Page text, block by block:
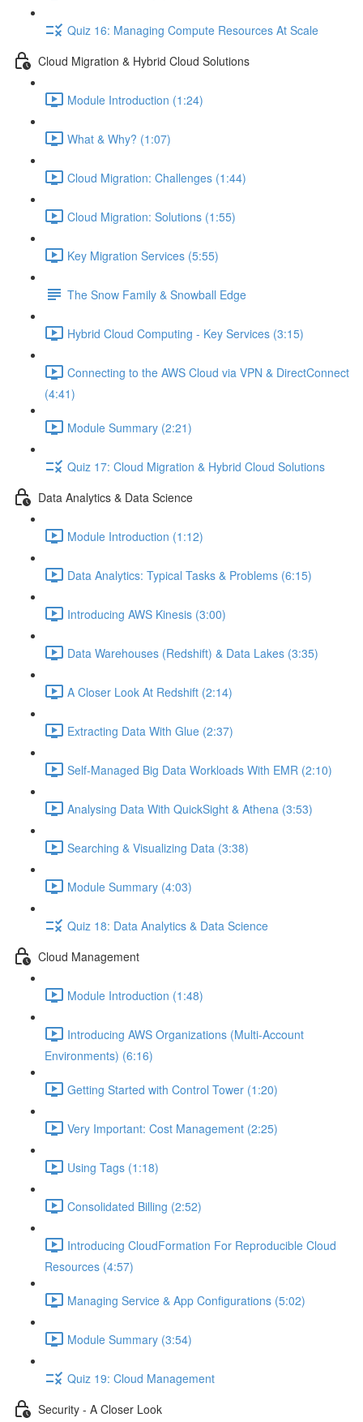
Quiz 16: Managing Compute Resources At Scale
Cloud Migration & Hybrid Cloud Solutions
Module Introduction (1:24)
What & Why? (1:07)
Cloud Migration: Challenges (1:44)
Cloud Migration: Solutions (1:55)
Key Migration Services (5:55)
The Snow Family & Snowball Edge
Hybrid Cloud Computing - Key Services (3:15)
Connecting to the AWS Cloud via VPN & DirectConnect
(4:41)
Module Summary (2:21)
Quiz 17: Cloud Migration & Hybrid Cloud Solutions
Data Analytics & Data Science
Module Introduction (1:12)
Data Analytics: Typical Tasks & Problems (6:15)
Introducing AWS Kinesis (3:00)
Data Warehouses (Redshift) & Data Lakes (3:35)
A Closer Look At Redshift (2:14)
Extracting Data With Glue (2:37)
Self-Managed Big Data Workloads With EMR (2:10)
Analysing Data With QuickSight & Athena (3:53)
Searching & Visualizing Data (3:38)
Module Summary (4:03)
Quiz 18: Data Analytics & Data Science
Cloud Management
Module Introduction (1:48)
Introducing AWS Organizations (Multi-Account
Environments) (6:16)
Getting Started with Control Tower (1:20)
Very Important: Cost Management (2:25)
Using Tags (1:18)
Consolidated Billing (2:52)
Introducing CloudFormation For Reproducible Cloud
Resources (4:57)
Managing Service & App Configurations (5:02)
Module Summary (3:54)
Quiz 19: Cloud Management
Security - A Closer Look